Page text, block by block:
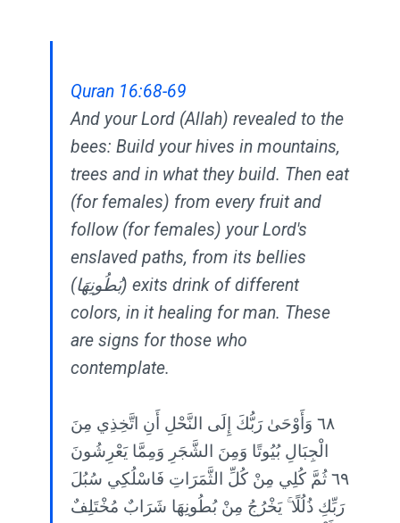
Quran 16:68-69
And your Lord (Allah) revealed to the
bees: Build your hives in mountains,
trees and in what they build. Then eat
(for females) from every fruit and
follow (for females) your Lord's
enslaved paths, from its bellies
(بُطُونِهَا) exits drink of different
colors, in it healing for man. These
are signs for those who
contemplate.
٦٨ وَأَوْحَىٰ رَبُّكَ إِلَى النَّحْلِ أَنِ اتَّخِذِي مِنَ
الْجِبَالِ بُيُوتًا وَمِنَ الشَّجَرِ وَمِمَّا يَعْرِشُونَ
٦٩ ثُمَّ كُلِي مِنْ كُلِّ الثَّمَرَاتِ فَاسْلُكِي سُبُلَ
رَبِّكِ ذُلُلًا ۚ يَخْرُجُ مِنْ بُطُونِهَا شَرَابٌ مُخْتَلِفٌ